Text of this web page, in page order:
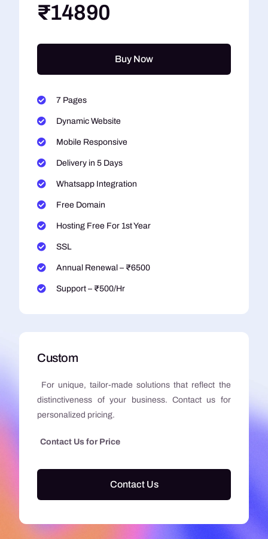
₹14890
Buy Now
7 Pages
Dynamic Website
Mobile Responsive
Delivery in 5 Days
Whatsapp Integration
Free Domain
Hosting Free For 1st Year
SSL
Annual Renewal – ₹6500
Support – ₹500/Hr
Custom
For unique, tailor-made solutions that reflect the
distinctiveness of your business. Contact us for
personalized pricing.
Contact Us for Price
Contact Us